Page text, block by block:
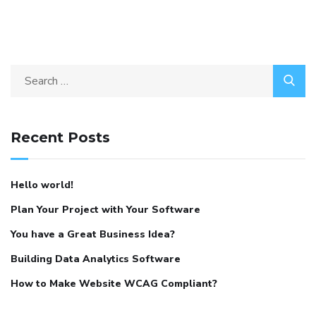
Recent Posts
Hello world!
Plan Your Project with Your Software
You have a Great Business Idea?
Building Data Analytics Software
How to Make Website WCAG Compliant?